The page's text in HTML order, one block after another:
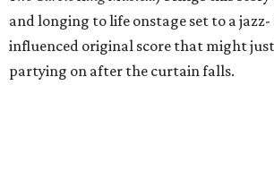
and longing to life onstage set to a
influenced original score that might just
partying on after the curtain falls.